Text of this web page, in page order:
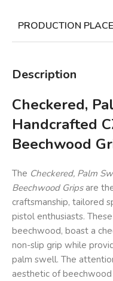
PRODUCTION PLACE
Description
Checkered,
Handcrafted
Beechwood
The Checkered, Palm
Beechwood Gripsare
craftsmanship, tailored
pistol enthusiasts.
beechwood, boast a
non-slip grip while
palm swell. The
aesthetic of